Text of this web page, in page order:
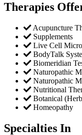
Therapies
Acupuncture
Supplements
Live Cell
BodyTalk
Biomeridian
Naturopathic
Naturopathic
Nutritional
Botanical
Homeopathy
Specialties In